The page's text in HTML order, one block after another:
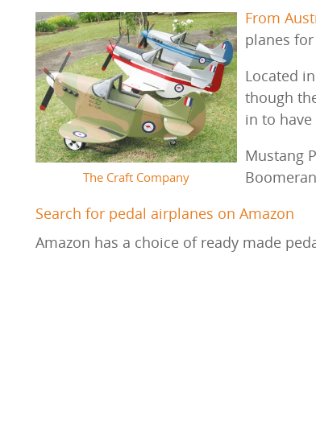
The Craft Company
From
planes
Located
though
in to have
Mustang
Search for pedal airplanes on Amazon
Amazon has a choice of ready made